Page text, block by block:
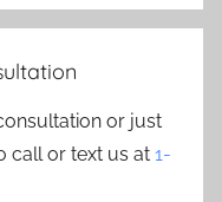
or just
call or text us at 1-